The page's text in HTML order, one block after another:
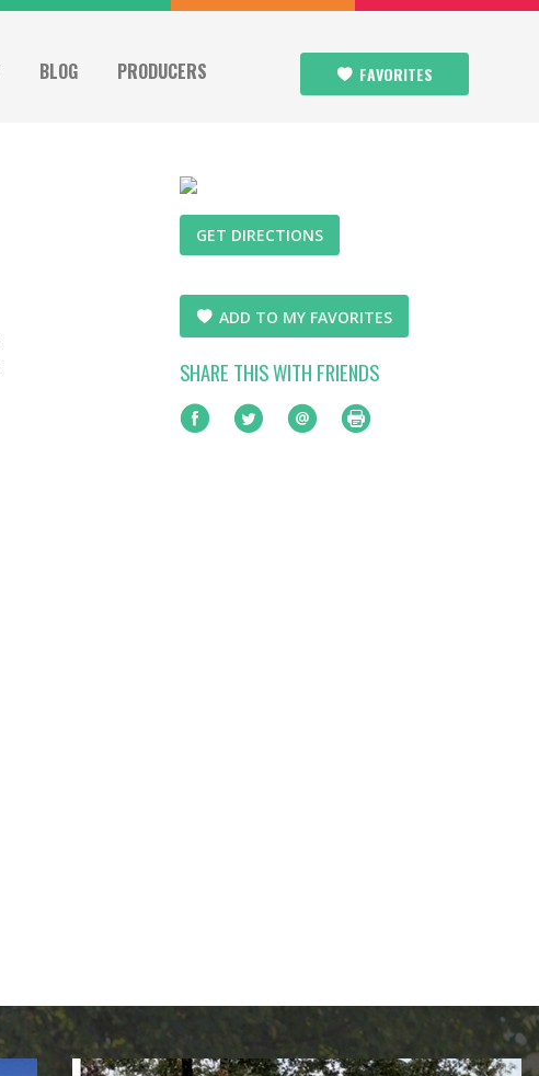
BLOG PRODUCERS FAVORITES
GET DIRECTIONS
ADD TO MY FAVORITES
SHARE THIS WITH FRIENDS